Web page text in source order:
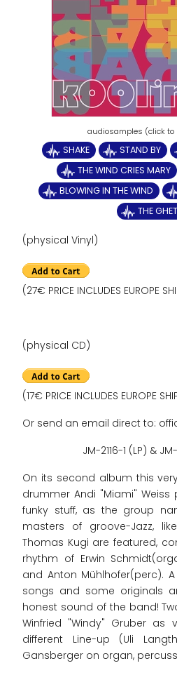
SHAKE STAND BY
THE WIND CRIES MARY
BLOWING IN THE WIND
THE
(physical Vinyl)
(27€ PRICE INCLUDES EUROPE
(physical CD)
(17€ PRICE INCLUDES EUROPE
Or send an email direct to:
JM-2116-1 (LP) &
On its second album this
drummer Andi "Miami" Weiss
funky stuff, as the group
masters of groove-Jazz,
Thomas Kugi are featured,
rhythm of Erwin
and Anton Mühlhofer(perc).
songs and some originals
honest sound of the band!
Winfried "Windy" Gruber as
different Line-up (Uli
Gansberger on organ,